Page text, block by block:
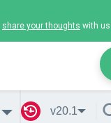
share your thoughts with
v20.1